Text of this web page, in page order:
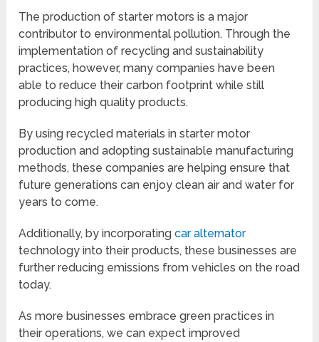
The production of starter motors is a major
contributor to environmental pollution. Through the
implementation of recycling and sustainability
practices, however, many companies have been
able to reduce their carbon footprint while still
producing high quality products.
By using recycled materials in starter motor
production and adopting sustainable manufacturing
methods, these companies are helping ensure that
future generations can enjoy clean air and water for
years to come.
Additionally, by incorporatingcar alternator
technology into their products, these businesses are
further reducing emissions from vehicles on the road
today.
As more businesses embrace green practices in
their operations, we can expect improved